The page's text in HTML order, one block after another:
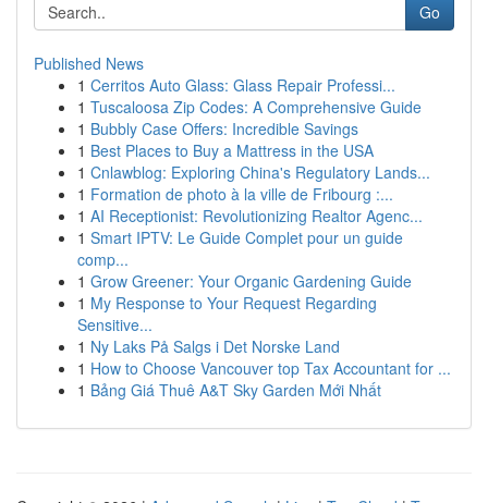
Go
Published News
1 Cerritos Auto Glass: Glass Repair Professi...
1 Tuscaloosa Zip Codes: A Comprehensive Guide
1 Bubbly Case Offers: Incredible Savings
1 Best Places to Buy a Mattress in the USA
1 Cnlawblog: Exploring China's Regulatory Lands...
1 Formation de photo à la ville de Fribourg :...
1 AI Receptionist: Revolutionizing Realtor Agenc...
1 Smart IPTV: Le Guide Complet pour un guide
comp...
1 Grow Greener: Your Organic Gardening Guide
1 My Response to Your Request Regarding
Sensitive...
1 Ny Laks På Salgs i Det Norske Land
1 How to Choose Vancouver top Tax Accountant for ...
1 Bảng Giá Thuê A&T Sky Garden Mới Nhất